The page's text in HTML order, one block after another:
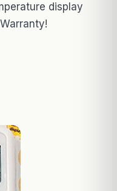
display